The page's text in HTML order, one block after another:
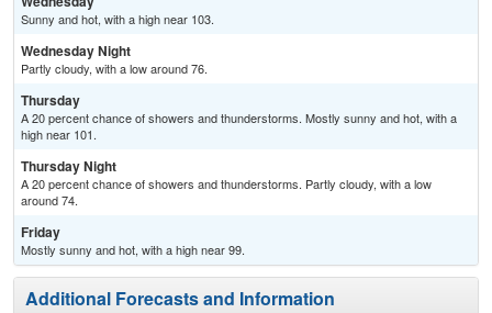
Sunny and hot, with a high near 103.
Wednesday Night
Partly cloudy, with a low around 76.
Thursday
A 20 percent chance of showers and thunderstorms. Mostly sunny and hot, with a
high near 101.
Thursday Night
A 20 percent chance of showers and thunderstorms. Partly cloudy, with a low
around 74.
Friday
Mostly sunny and hot, with a high near 99.
Additional Forecasts and Information